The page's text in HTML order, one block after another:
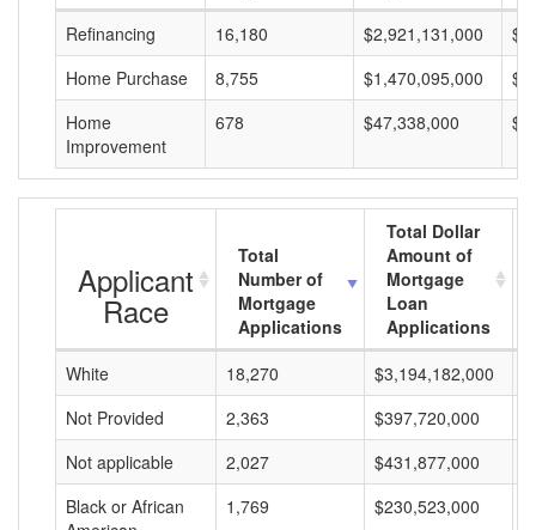
Refinancing
16,180 $2,921,131,000
Home Purchase
8,755 $1,470,095,000
Home
Improvement
678 $47,338,000
Applicant
Race
Total
Number of
Mortgage
Applications
Total Dollar
Amount of
Mortgage
Loan
Applications
White
18,270 $3,194,182,000
Not Provided
2,363 $397,720,000
Not applicable
2,027 $431,877,000
Black or African
1,769 $230,523,000